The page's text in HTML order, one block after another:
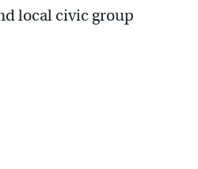
local civic group